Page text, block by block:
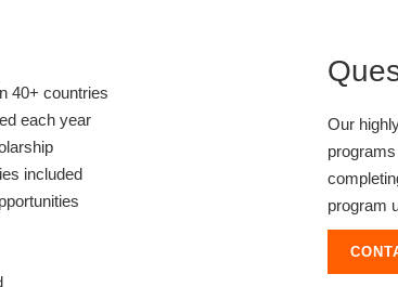
40+ countries
each year
included
Our
program